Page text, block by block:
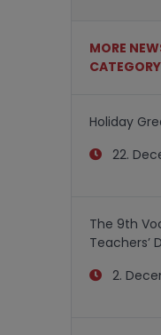
MORE
CATEGORY
Holiday
22.
The 9th
Teachers’
2.